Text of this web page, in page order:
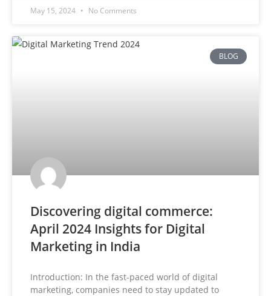
May 15, 2024 No Comments
BLOG
Discovering digital commerce:
April 2024 Insights for Digital
Marketing in India
Introduction: In the fast-paced world of digital
marketing, companies need to stay updated to